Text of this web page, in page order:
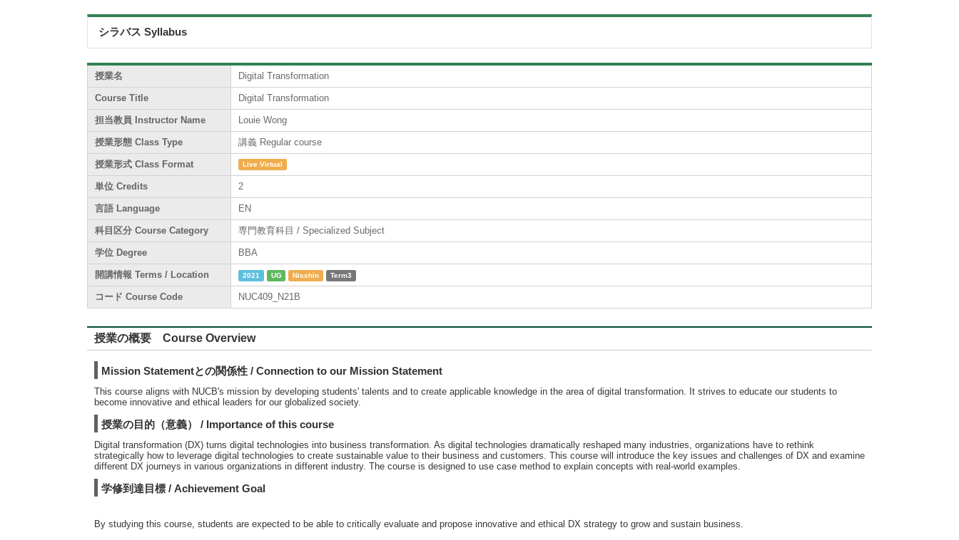
シラバス Syllabus
授業名 Digital Transformation
Course Title Digital Transformation
担当教員 Instructor Name Louie Wong
授業形態 Class Type 講義 Regular course
授業形式 Class Format Live Virtual
単位 Credits 2
言語 Language EN
科目区分 Course Category 専門教育科目 / Specialized Subject
学位 Degree BBA
開講情報 Terms / Location 2021 UG Nisshin Term3
コード Course Code NUC409_N21B
授業の概要 Course Overview
Mission Statementとの関係性 / Connection to our Mission Statement
This course aligns with NUCB's mission by developing students' talents and to create applicable knowledge in the area of digital transformation. It strives to educate our students to
become innovative and ethical leaders for our globalized society.
授業の目的（意義） / Importance of this course
Digital transformation (DX) turns digital technologies into business transformation. As digital technologies dramatically reshaped many industries, organizations have to rethink
strategically how to leverage digital technologies to create sustainable value to their business and customers. This course will introduce the key issues and challenges of DX and examine
different DX journeys in various organizations in different industry. The course is designed to use case method to explain concepts with real-world examples.
学修到達目標 / Achievement Goal
By studying this course, students are expected to be able to critically evaluate and propose innovative and ethical DX strategy to grow and sustain business.